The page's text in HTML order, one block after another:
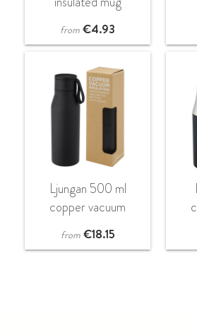
from €4.93
Ljungan 500 ml
copper vacuum
insulated stainless
steel bottle with PU
from €18.15